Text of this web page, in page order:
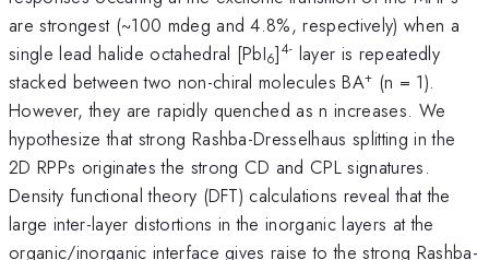
are strongest (~100 mdeg and 4.8%, respectively) when a
single lead halide octahedral [PbI6]4- layer is repeatedly
stacked between two non-chiral molecules BA+ (n = 1).
However, they are rapidly quenched as n increases. We
hypothesize that strong Rashba-Dresselhaus splitting in the
2D RPPs originates the strong CD and CPL signatures.
Density functional theory (DFT) calculations reveal that the
large inter-layer distortions in the inorganic layers at the
organic/inorganic interface gives raise to the strong Rashba-